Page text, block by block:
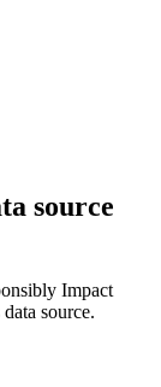
source
Impact
source.